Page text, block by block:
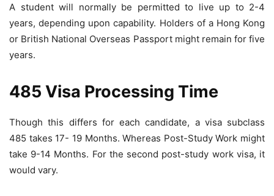
A student will normally be permitted to live up to 2-4
years, depending upon capability. Holders of a Hong Kong
or British National Overseas Passport might remain for five
years.
485 Visa Processing Time
Though this differs for each candidate, a visa subclass
485 takes 17- 19 Months. Whereas Post-Study Work might
take 9-14 Months. For the second post-study work visa, it
would vary.